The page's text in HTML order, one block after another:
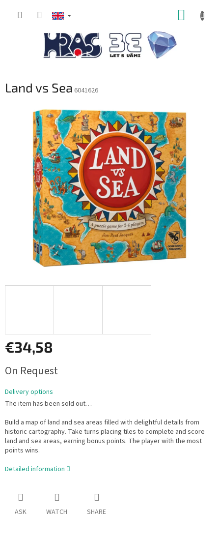
Land vs Sea 6041626
€34,58
price:
On Request
Delivery options
The item has been sold out…
Build a map of land and sea areas filled with delightful details from
historic cartography. Take turns placing tiles to complete and score
land and sea areas, earning bonus points. The player with the most
points wins.
Detailed information
ASK WATCH SHARE